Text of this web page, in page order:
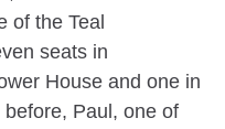
of the Teal
seats in
House and one in
Paul, one of